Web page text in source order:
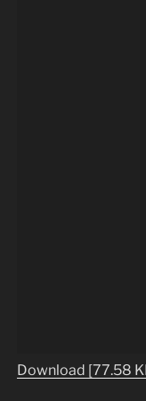
Download [77.58